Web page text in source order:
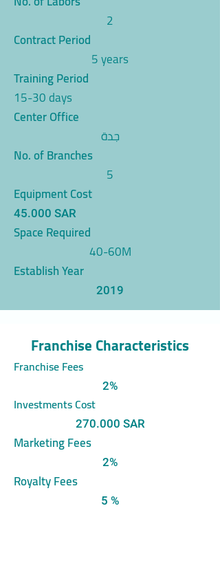
2
Contract Period
5 years
Training Period
15-30 days
Center Office
جدة
No. of Branches
5
Equipment Cost
45.000 SAR
Space Required
40-60M
Establish Year
2019
Franchise Characteristics
Franchise Fees
2%
Investments Cost
270.000 SAR
Marketing Fees
2%
Royalty Fees
5 %